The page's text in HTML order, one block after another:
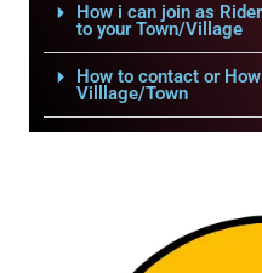
How i can join as
to your Town/Village
How to contact or
Villlage/Town